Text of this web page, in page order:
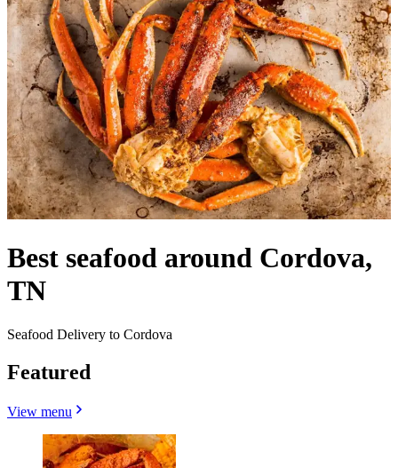
Best seafood around Cordova,
TN
Seafood Delivery to Cordova
Featured
View menu